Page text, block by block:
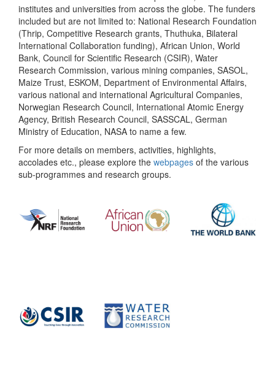
institutes and universities from across the globe. The funders
included but are not limited to: National Research Foundation
(Thrip, Competitive Research grants, Thuthuka, Bilateral
International Collaboration funding), African Union, World
Bank, Council for Scientific Research (CSIR), Water
Research Commission, various mining companies, SASOL,
Maize Trust, ESKOM, Department of Environmental Affairs,
various national and international Agricultural Companies,
Norwegian Research Council, International Atomic Energy
Agency, British Research Council, SASSCAL, German
Ministry of Education, NASA to name a few.
For more details on members, activities, highlights,
accolades etc., please explore the webpages of the various
sub-programmes and research groups.